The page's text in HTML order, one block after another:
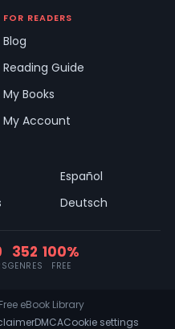
FOR READERS
Blog
Reading Guide
My Books
My Account
Español
Deutsch
352
GENRES
100%
FREE
eBook Library
DMCACookie settings